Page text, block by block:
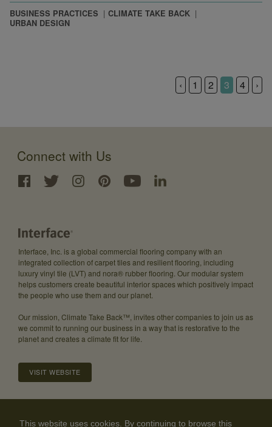
This website uses cookies. By continuing to browse this
BUSINESS PRACTICES
CLIMATE TAKE BACK
URBAN DESIGN
‹ 1 2 3 4 ›
Connect with Us
Interface, Inc. is a global commercial flooring company with an
integrated collection of carpet tiles and resilient flooring, including
luxury vinyl tile (LVT) and nora® rubber flooring. Our modular system
helps customers create beautiful interior spaces which positively impact
the people who use them and our planet.
Our mission, Climate Take Back™, invites other companies to join us as
we commit to running our business in a way that is restorative to the
planet and creates a climate fit for life.
VISIT WEBSITE
About Careers Investor Relations Community Guidelines